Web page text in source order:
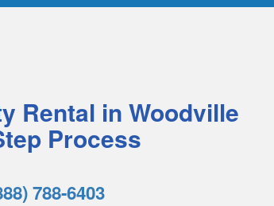
Rental in Woodville
Process
788-6403